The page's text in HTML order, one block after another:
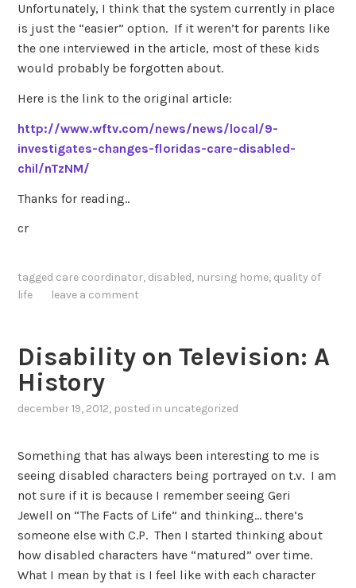
Unfortunately, I think that the system currently in place
is just the “easier” option. If it weren’t for parents like
the one interviewed in the article, most of these kids
would probably be forgotten about.
Here is the link to the original article:
http://www.wftv.com/news/news/local/9-
investigates-changes-floridas-care-disabled-
chil/nTzNM/
Thanks for reading..
cr
tagged care coordinator, disabled, nursing home, quality of
life
leave a comment
Disability on Television: A
History
december 19, 2012, posted in uncategorized
Something that has always been interesting to me is
seeing disabled characters being portrayed on t.v. I am
not sure if it is because I remember seeing Geri
Jewell on “The Facts of Life” and thinking… there’s
someone else with C.P. Then I started thinking about
how disabled characters have “matured” over time.
What I mean by that is I feel like with each character